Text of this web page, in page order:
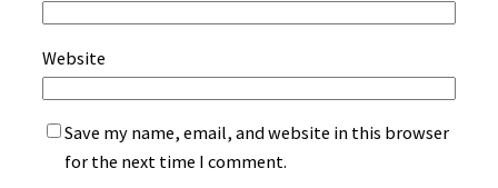
Website
Save my name, email, and website in this browser
for the next time I comment.